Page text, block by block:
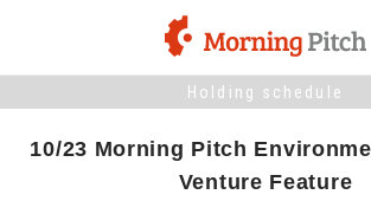
Stage venture
What is Morning Pitch?
Holding schedule
10/23 Morning Pitch
Venture Feature